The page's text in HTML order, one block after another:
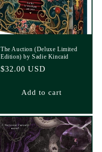
The Auction (Deluxe Limited
Edition) by Sadie Kincaid
Regular
$32.00 USD
Add to cart